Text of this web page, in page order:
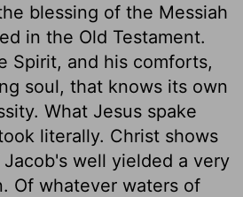
blessing of the Messiah
in the Old Testament.
Spirit, and his comforts,
soul, that knows its own
What Jesus spake
literally. Christ shows
well yielded a very
Of whatever waters of